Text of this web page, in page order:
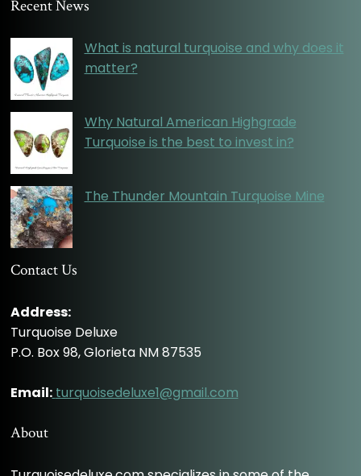
Recent News
What is natural turquoise and why does it
matter?
Why Natural American Highgrade
Turquoise is the best to invest in?
The Thunder Mountain Turquoise Mine
Contact Us
Address:
Turquoise Deluxe
P.O. Box 98, Glorieta NM 87535
Email: turquoisedeluxe1@gmail.com
About